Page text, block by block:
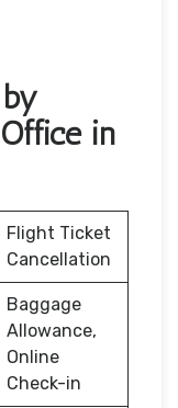
in
Flight Ticket
Cancellation
Baggage
Allowance,
Online
Check-in